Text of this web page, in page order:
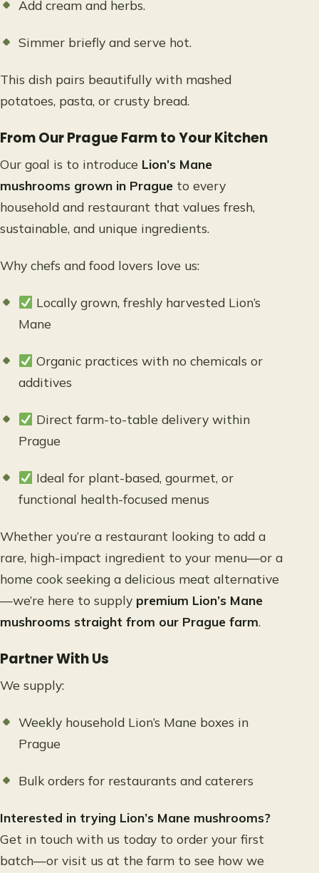
Add cream and herbs.
Simmer briefly and serve hot.
This dish pairs beautifully with mashed
potatoes, pasta, or crusty bread.
From Our Prague Farm to Your Kitchen
Our goal is to introduce Lion’s Mane
mushrooms grown in Prague to every
household and restaurant that values fresh,
sustainable, and unique ingredients.
Why chefs and food lovers love us:
Locally grown, freshly harvested Lion’s
Mane
Organic practices with no chemicals or
additives
Direct farm-to-table delivery within
Prague
Ideal for plant-based, gourmet, or
functional health-focused menus
Whether you’re a restaurant looking to add a
rare, high-impact ingredient to your menu—or a
home cook seeking a delicious meat alternative
—we’re here to supply premium Lion’s Mane
mushrooms straight from our Prague farm.
Partner With Us
We supply:
Weekly household Lion’s Mane boxes in
Prague
Bulk orders for restaurants and caterers
Interested in trying Lion’s Mane mushrooms?
Get in touch with us today to order your first
batch—or visit us at the farm to see how we